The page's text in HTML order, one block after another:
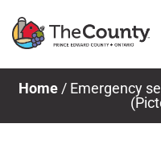
Home / Emergency